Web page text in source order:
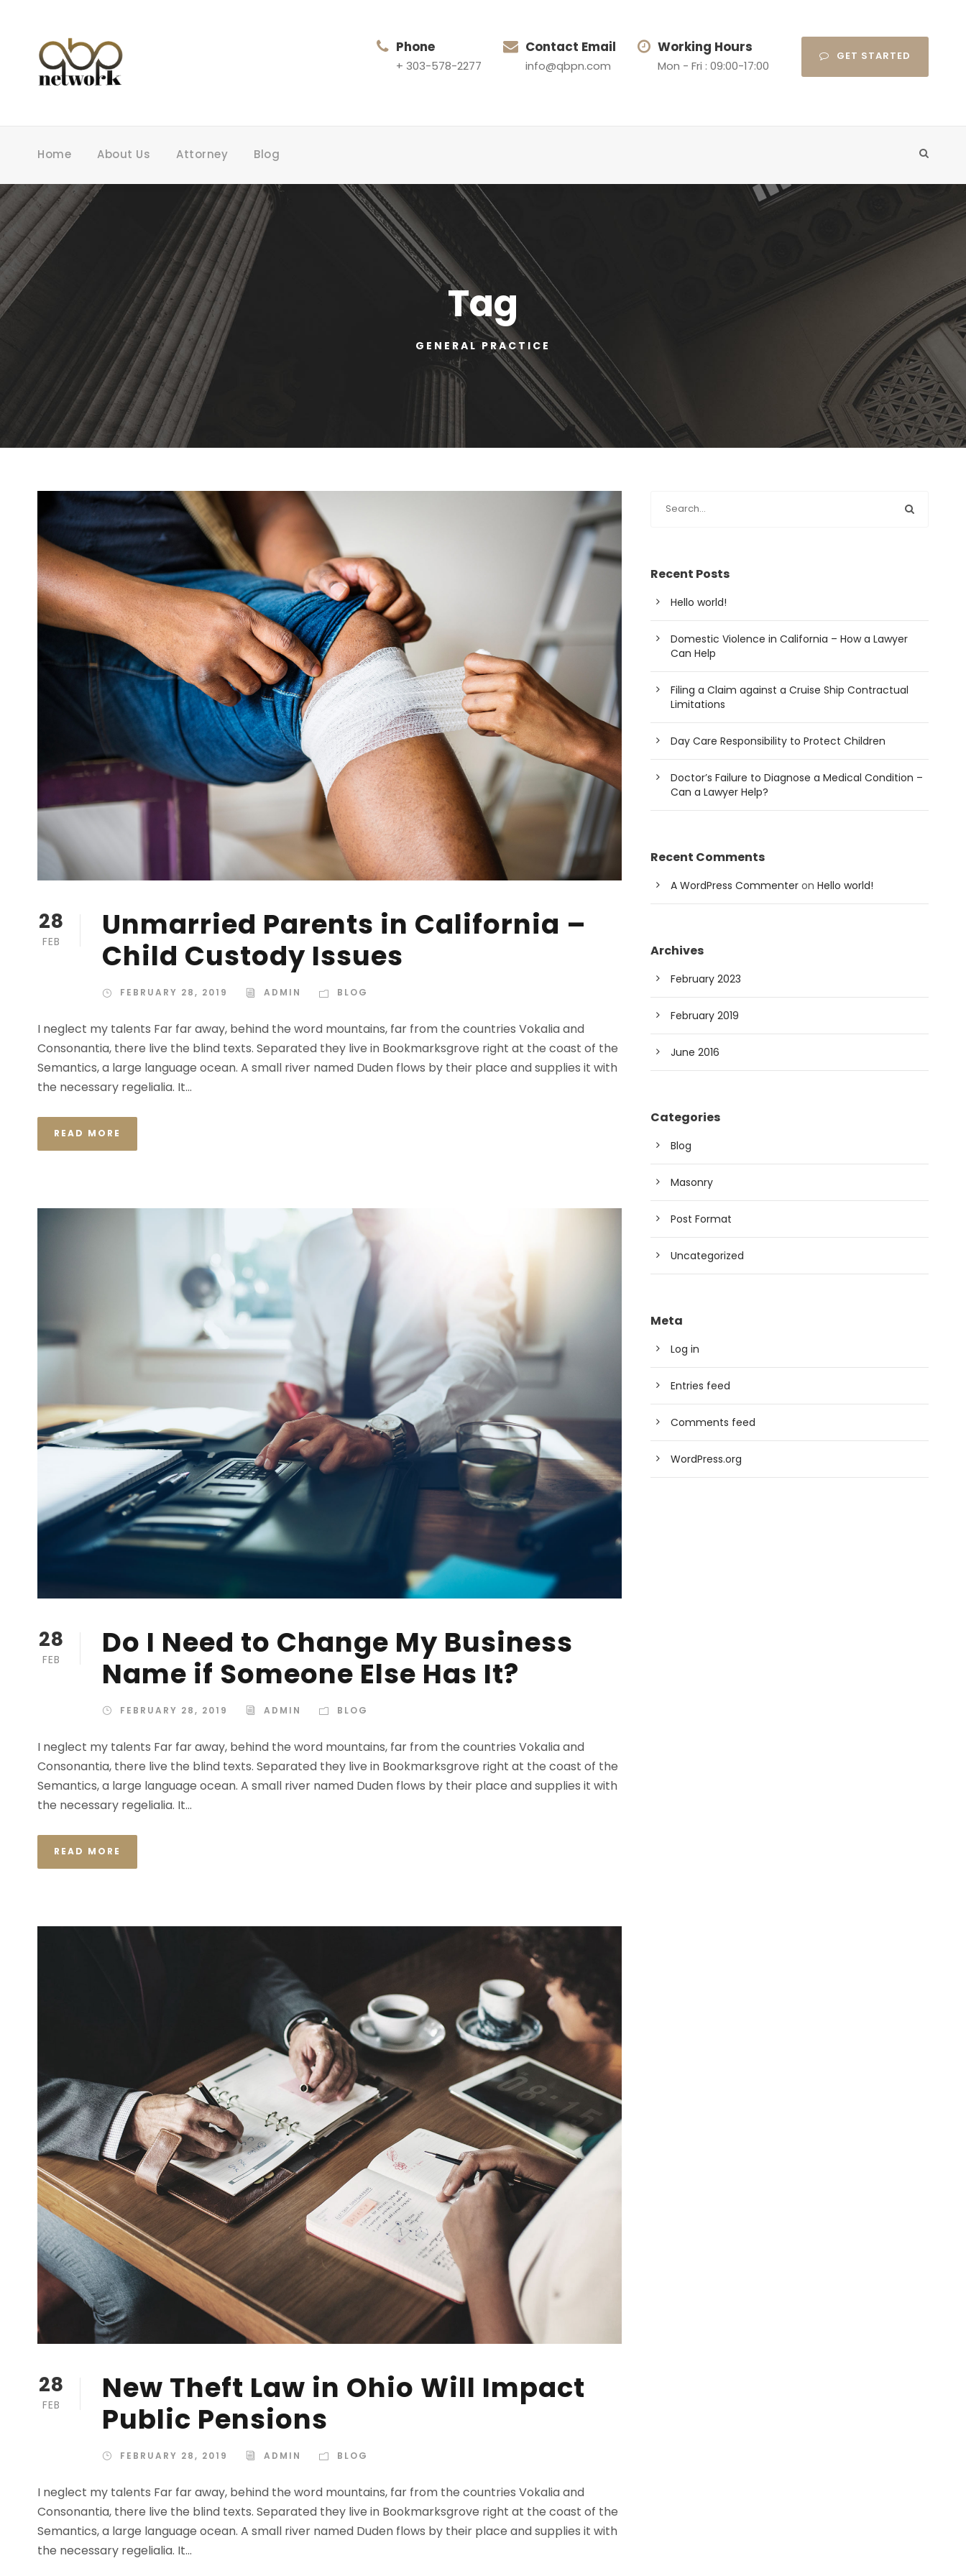
Phone
+ 303-578-2277
Contact Email
info@qbpn.com
Working Hours
Mon - Fri : 09:00-17:00
GET STARTED
Home About Us Attorney Blog
Tag
GENERAL PRACTICE
28
FEB
Unmarried Parents in California –
Child Custody Issues
FEBRUARY 28, 2019 ADMIN BLOG
I neglect my talents Far far away, behind the word mountains, far from the countries Vokalia and
Consonantia, there live the blind texts. Separated they live in Bookmarksgrove right at the coast of the
Semantics, a large language ocean. A small river named Duden flows by their place and supplies it with
the necessary regelialia. It...
READ MORE
28
FEB
Do I Need to Change My Business
Name if Someone Else Has It?
FEBRUARY 28, 2019 ADMIN BLOG
I neglect my talents Far far away, behind the word mountains, far from the countries Vokalia and
Consonantia, there live the blind texts. Separated they live in Bookmarksgrove right at the coast of the
Semantics, a large language ocean. A small river named Duden flows by their place and supplies it with
the necessary regelialia. It...
READ MORE
28
FEB
New Theft Law in Ohio Will Impact
Public Pensions
FEBRUARY 28, 2019 ADMIN BLOG
I neglect my talents Far far away, behind the word mountains, far from the countries Vokalia and
Consonantia, there live the blind texts. Separated they live in Bookmarksgrove right at the coast of the
Semantics, a large language ocean. A small river named Duden flows by their place and supplies it with
the necessary regelialia. It...
Recent Posts
Hello world!
Domestic Violence in California – How a Lawyer
Can Help
Filing a Claim against a Cruise Ship Contractual
Limitations
Day Care Responsibility to Protect Children
Doctor’s Failure to Diagnose a Medical Condition –
Can a Lawyer Help?
Recent Comments
A WordPress Commenter onHello world!
Archives
February 2023
February 2019
June 2016
Categories
Blog
Masonry
Post Format
Uncategorized
Meta
Log in
Entries feed
Comments feed
WordPress.org